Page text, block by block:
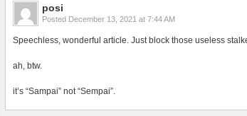
posi
Posted December 13, 2021 at 7:44 AM
Speechless, wonderful article. Just block those useless
ah, btw.
it’s “Sampai” not “Sempai”.